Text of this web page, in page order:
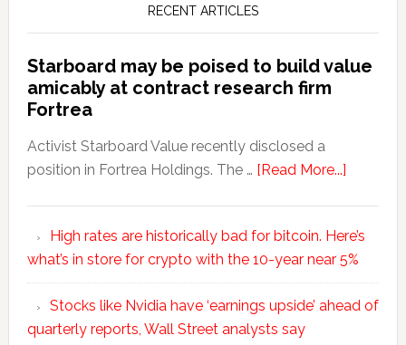
RECENT ARTICLES
Starboard may be poised to build value
amicably at contract research firm
Fortrea
Activist Starboard Value recently disclosed a
position in Fortrea Holdings. The … [Read More...]
High rates are historically bad for bitcoin. Here’s
what’s in store for crypto with the 10-year near 5%
Stocks like Nvidia have ‘earnings upside’ ahead of
quarterly reports, Wall Street analysts say